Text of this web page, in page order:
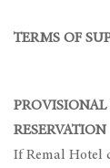
TERMS OF
RESERVATION
If Remal Hotel